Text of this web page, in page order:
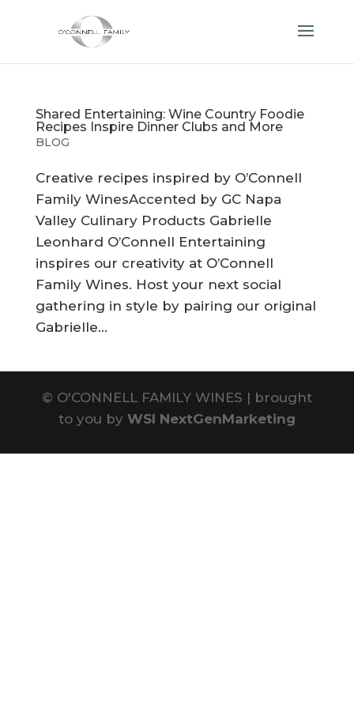
Shared Entertaining: Wine Country Foodie
Recipes Inspire Dinner Clubs and More
BLOG
Creative recipes inspired by O’Connell
Family WinesAccented by GC Napa
Valley Culinary Products Gabrielle
Leonhard O’Connell Entertaining
inspires our creativity at O’Connell
Family Wines. Host your next social
gathering in style by pairing our original
Gabrielle...
© O'CONNELL FAMILY WINES | brought
to you by WSI NextGenMarketing